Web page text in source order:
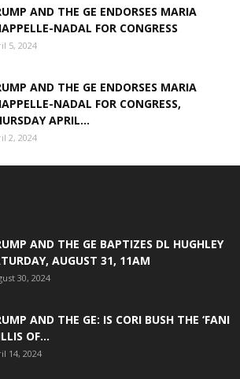
AND THE GE ENDORSES MARIA
NADAL FOR CONGRESS
5, 2024
AND THE GE ENDORSES MARIA
NADAL FOR CONGRESS,
APRIL...
2, 2024
AND THE GE BAPTIZES DL HUGHLEY
AUGUST 31, 11AM
30, 2024
AND THE GE: IS CORI BUSH THE ‘FANI
OF...
14, 2024